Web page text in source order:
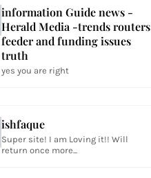
information Guide news -
Herald Media -trends routers
feeder and funding issues
truth
yes you are right
ishfaque
Super site! I am Loving it!! Will
return once more...